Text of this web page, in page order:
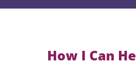
How I Can